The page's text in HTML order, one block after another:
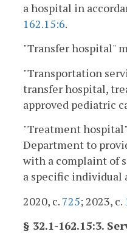
a hospital in
162.15:6.
"Transfer hospital"
"Transportation
transfer hospital,
approved pediatric
"Treatment
Department to
with a complaint of
a specific individual
2020, c. 725; 2023, c.
§ 32.1-162.15:3.